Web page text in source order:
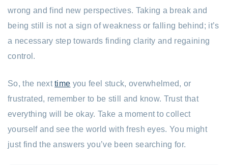
wrong and find new perspectives. Taking a break and
being still is not a sign of weakness or falling behind; it’s
a necessary step towards finding clarity and regaining
control.
So, the nexttime you feel stuck, overwhelmed, or
frustrated, remember to be still and know. Trust that
everything will be okay. Take a moment to collect
yourself and see the world with fresh eyes. You might
just find the answers you’ve been searching for.